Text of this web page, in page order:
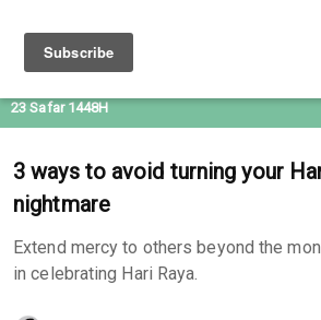
23 Safar 1448H
3 ways to avoid turning your
nightmare
Extend mercy to others beyond the
in celebrating Hari Raya.